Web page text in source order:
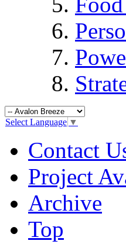
Select Language ▼
Contact
Project
Archive
Top